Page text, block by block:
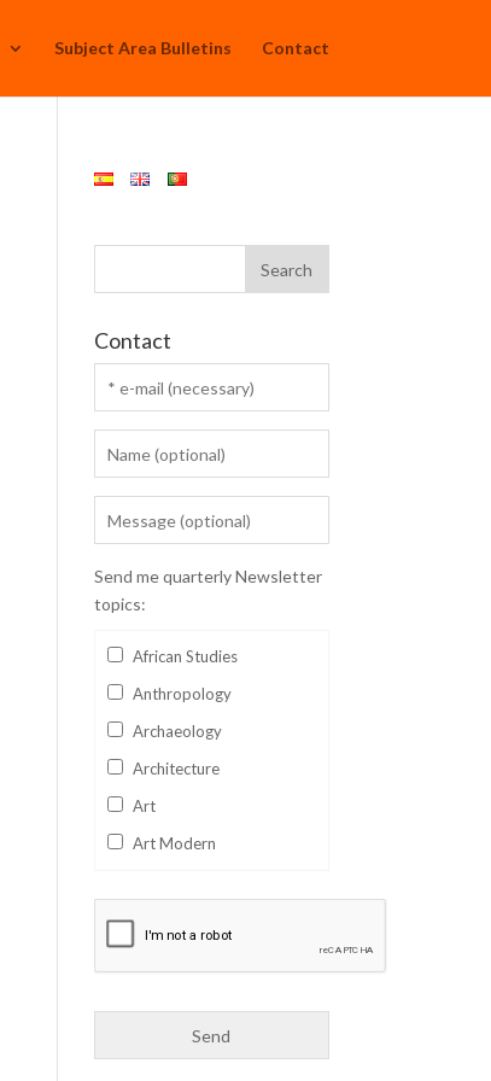
Subject Area Bulletins Contact
Contact
Send me quarterly Newsletter
topics:
African Studies
Anthropology
Archaeology
Architecture
Art
Art Modern
Business